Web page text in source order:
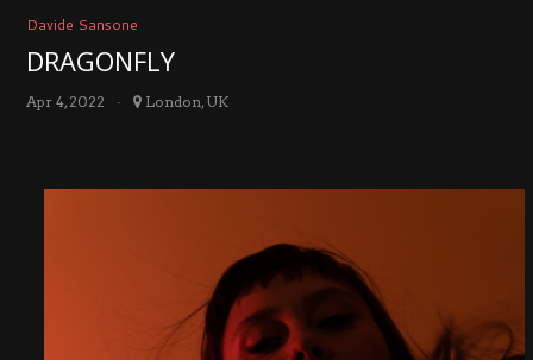
Davide Sansone
DRAGONFLY
Apr 4, 2022 London, UK